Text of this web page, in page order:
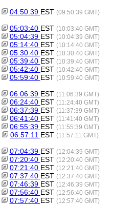
04:50:39 EST (09:50:39 GMT)
05:03:40 EST (10:03:40 GMT)
05:04:39 EST (10:04:39 GMT)
05:14:40 EST (10:14:40 GMT)
05:30:40 EST (10:30:40 GMT)
05:39:40 EST (10:39:40 GMT)
05:42:40 EST (10:42:40 GMT)
05:59:40 EST (10:59:40 GMT)
06:06:39 EST (11:06:39 GMT)
06:24:40 EST (11:24:40 GMT)
06:37:39 EST (11:37:39 GMT)
06:41:40 EST (11:41:40 GMT)
06:55:39 EST (11:55:39 GMT)
06:57:11 EST (11:57:11 GMT)
07:04:39 EST (12:04:39 GMT)
07:20:40 EST (12:20:40 GMT)
07:21:40 EST (12:21:40 GMT)
07:37:40 EST (12:37:40 GMT)
07:46:39 EST (12:46:39 GMT)
07:56:40 EST (12:56:40 GMT)
07:57:40 EST (12:57:40 GMT)